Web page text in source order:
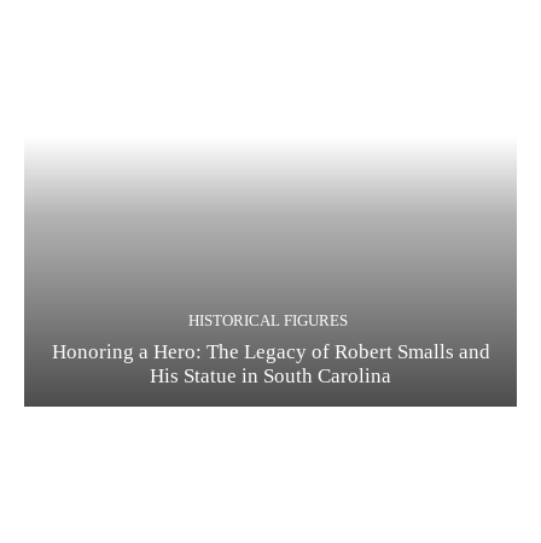
HISTORICAL FIGURES
Honoring a Hero: The Legacy of Robert Smalls and
His Statue in South Carolina